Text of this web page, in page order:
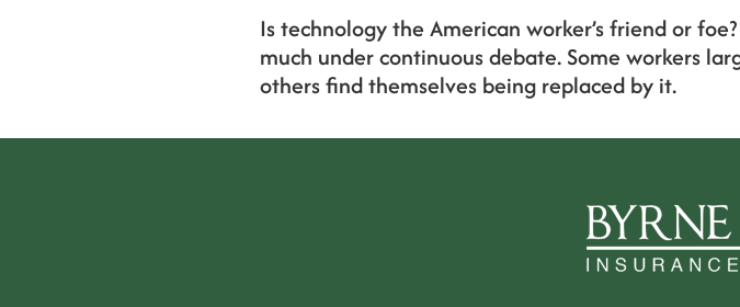
Is technology the American worker’s friend or
much under continuous debate. Some workers
others find themselves being replaced by it.